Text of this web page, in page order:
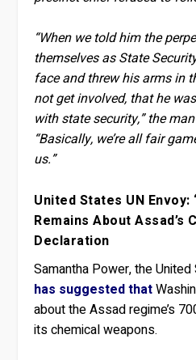
“When we told him the
themselves as State
face and threw his arms in
not get involved, that he
with state security,” the
“Basically, we’re all fair
us.”
United States UN Envoy:
Remains About Assad’s
Declaration
Samantha Power, the
has suggested that
about the Assad regime’s
its chemical weapons.